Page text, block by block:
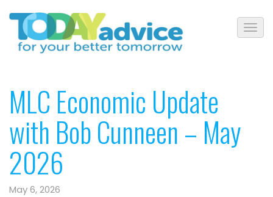
MLC Economic Update
with Bob Cunneen – May
2026
May 6, 2026